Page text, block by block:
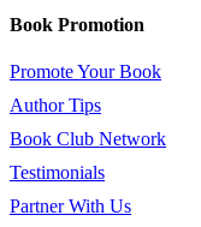
Book Promotion
Promote Your Book
Author Tips
Book Club Network
Testimonials
Partner With Us